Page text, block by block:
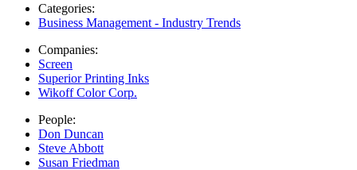
Categories:
Business Management - Industry Trends
Companies:
Screen
Superior Printing Inks
Wikoff Color Corp.
People:
Don Duncan
Steve Abbott
Susan Friedman